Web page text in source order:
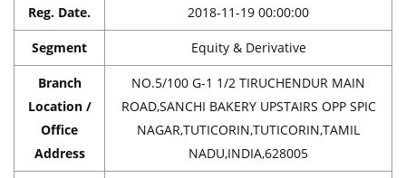
Reg. Date. 2018-11-19 00:00:00
Segment Equity & Derivative
Branch
Location /
Office
Address
NO.5/100 G-1 1/2 TIRUCHENDUR MAIN
ROAD,SANCHI BAKERY UPSTAIRS OPP SPIC
NAGAR,TUTICORIN,TUTICORIN,TAMIL
NADU,INDIA,628005